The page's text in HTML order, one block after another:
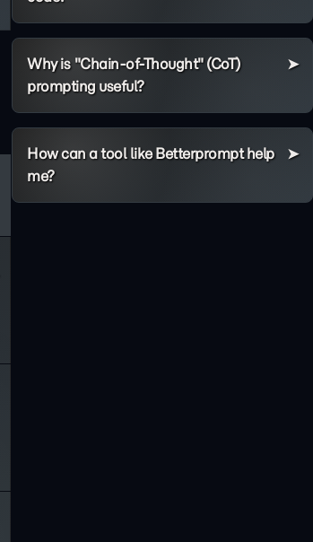
Why is "Chain-of-Thought" (CoT)
prompting useful?
How can a tool like Betterprompt help
me?